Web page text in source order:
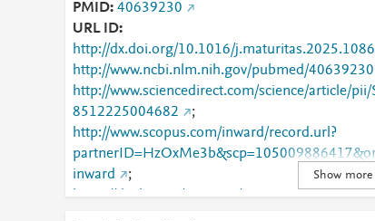
PMID 40639230
URL ID
http://dx.doi.org/10.1016/
http://www.ncbi.nlm.nih.gov/pubmed/40639230
http://www.sciencedirect.com/science/article/pii/
8512225004682
;
http://www.scopus.com/inward/record.url?
inward
;
https://dx.doi.org/10.1016/
Show more